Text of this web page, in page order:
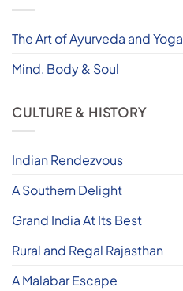
The Art of Ayurveda and Yoga
Mind, Body & Soul
CULTURE & HISTORY
Indian Rendezvous
A Southern Delight
Grand India At Its Best
Rural and Regal Rajasthan
A Malabar Escape